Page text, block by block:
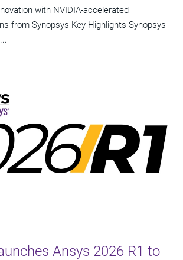
with NVIDIA-accelerated
from Synopsys Key Highlights Synopsys
Ansys 2026 R1 to